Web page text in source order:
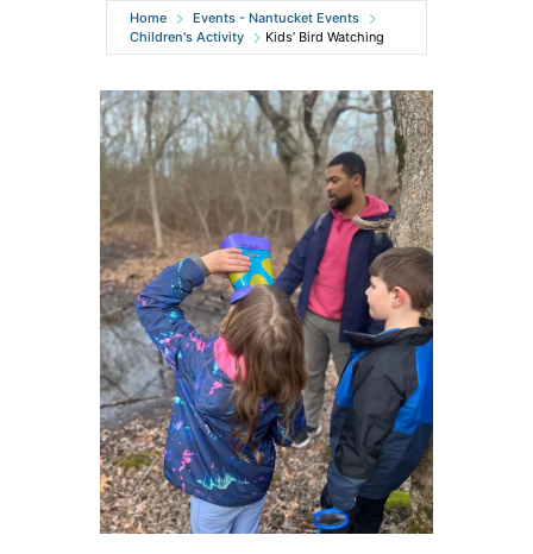
Home
Events - Nantucket Events
Children's Activity
Kids’ Bird Watching